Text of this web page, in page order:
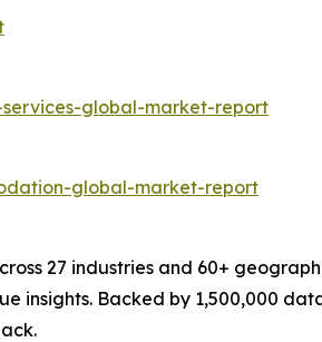
global-market-report
global-market-report
27 industries and 60+
insights. Backed by 1,500,000